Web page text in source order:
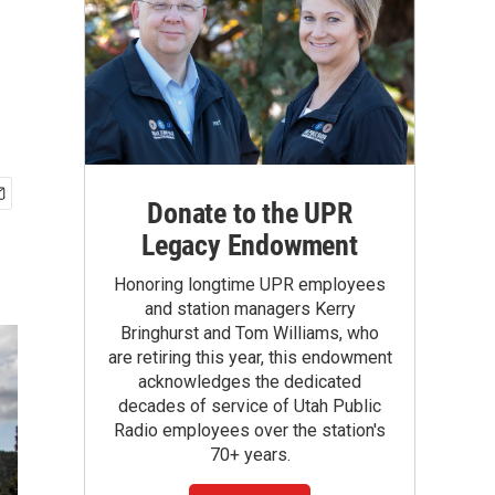
Donate to the UPR
Legacy Endowment
Honoring longtime UPR employees
and station managers Kerry
Bringhurst and Tom Williams, who
are retiring this year, this endowment
acknowledges the dedicated
decades of service of Utah Public
Radio employees over the station's
70+ years.